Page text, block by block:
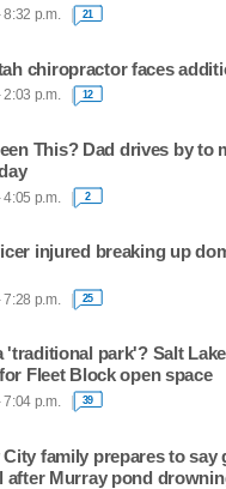
8:32 p.m. 21
chiropractor faces
2:03 p.m. 12
This? Dad drives by to
4:05 p.m. 2
injured breaking up
7:28 p.m. 25
'traditional park'? Salt
Fleet Block open space
7:04 p.m. 39
City family prepares to say
after Murray pond